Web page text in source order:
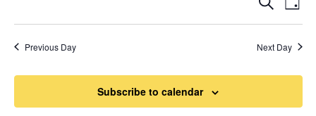
and
Day
Previous Day Next Day
Subscribe to calendar